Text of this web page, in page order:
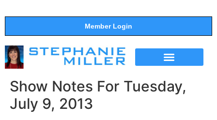
Member Login
Show Notes For Tuesday,
July 9, 2013